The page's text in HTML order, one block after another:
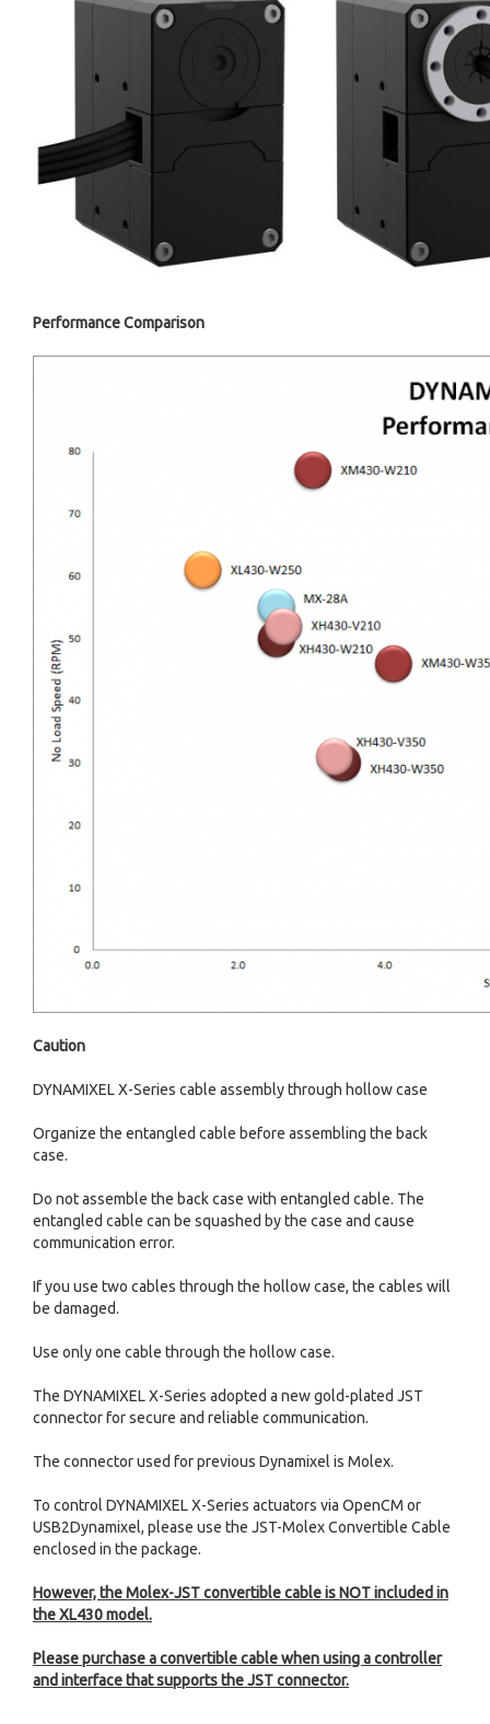
Performance Comparison
Caution
DYNAMIXEL X-Series cable assembly through hollow case
Organize the entangled cable before assembling the back
case.
Do not assemble the back case with entangled cable. The
entangled cable can be squashed by the case and cause
communication error.
If you use two cables through the hollow case, the cables will
be damaged.
Use only one cable through the hollow case.
The DYNAMIXEL X-Series adopted a new gold-plated JST
connector for secure and reliable communication.
The connector used for previous Dynamixel is Molex.
To control DYNAMIXEL X-Series actuators via OpenCM or
USB2Dynamixel, please use the JST-Molex Convertible Cable
enclosed in the package.
However, the Molex-JST convertible cable is NOT included in
the XL430 model.
Please purchase a convertible cable when using a controller
and interface that supports the JST connector.